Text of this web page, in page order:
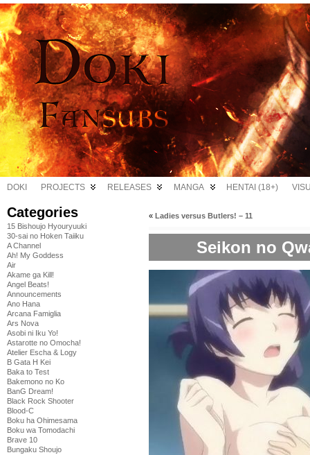
DOKI PROJECTS RELEASES MANGA HENTAI (18+)
Categories
15 Bishoujo Hyouryuuki
30-sai no Hoken Taiiku
A Channel
Ah! My Goddess
Air
Akame ga Kill!
Angel Beats!
Announcements
Ano Hana
Arcana Famiglia
Ars Nova
Asobi ni Iku Yo!
Astarotte no Omocha!
Atelier Escha & Logy
B Gata H Kei
Baka to Test
Bakemono no Ko
BanG Dream!
Black Rock Shooter
Blood-C
Boku ha Ohimesama
Boku wa Tomodachi
Brave 10
Bungaku Shoujo
« Ladies versus Butlers! – 11
Seikon no